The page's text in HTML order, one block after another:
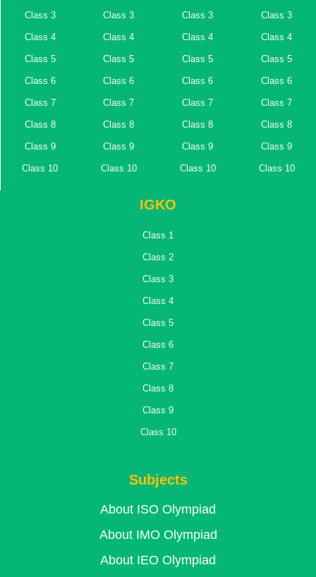
Class 3
Class 4
Class 5
Class 6
Class 7
Class 8
Class 9
Class 10
Class 3
Class 4
Class 5
Class 6
Class 7
Class 8
Class 9
Class 10
Class 3
Class 4
Class 5
Class 6
Class 7
Class 8
Class 9
Class 10
Class 3
Class 4
Class 5
Class 6
Class 7
Class 8
Class 9
Class 10
IGKO
Class 1
Class 2
Class 3
Class 4
Class 5
Class 6
Class 7
Class 8
Class 9
Class 10
Subjects
About ISO Olympiad
About IMO Olympiad
About IEO Olympiad